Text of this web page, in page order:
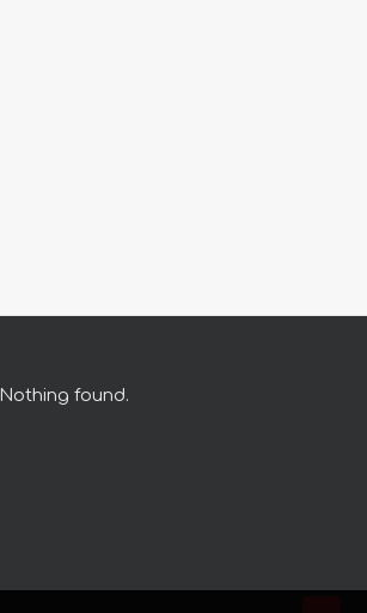
Nothing found.